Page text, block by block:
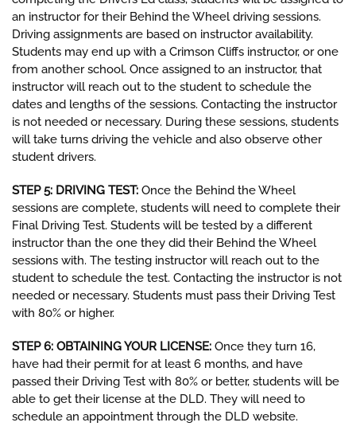
an instructor for their Behind the Wheel driving sessions.
Driving assignments are based on instructor availability.
Students may end up with a Crimson Cliffs instructor, or one
from another school. Once assigned to an instructor, that
instructor will reach out to the student to schedule the
dates and lengths of the sessions. Contacting the instructor
is not needed or necessary. During these sessions, students
will take turns driving the vehicle and also observe other
student drivers.
STEP 5: DRIVING TEST: Once the Behind the Wheel
sessions are complete, students will need to complete their
Final Driving Test. Students will be tested by a different
instructor than the one they did their Behind the Wheel
sessions with. The testing instructor will reach out to the
student to schedule the test. Contacting the instructor is not
needed or necessary. Students must pass their Driving Test
with 80% or higher.
STEP 6: OBTAINING YOUR LICENSE: Once they turn 16,
have had their permit for at least 6 months, and have
passed their Driving Test with 80% or better, students will be
able to get their license at the DLD. They will need to
schedule an appointment through the DLD website.